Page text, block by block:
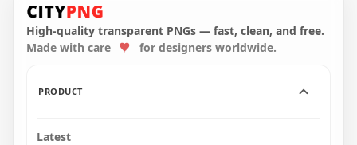
Decorated Fireplace
Illustration
2500x2500
Illustration
4000x4000
High-quality transparent PNGs — fast, clean, and free.
Made with care
for designers worldwide.
PRODUCT
Latest